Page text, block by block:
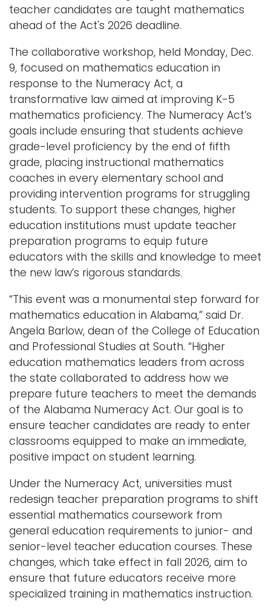
teacher candidates are taught mathematics
ahead of the Act's 2026 deadline.
The collaborative workshop, held Monday, Dec.
9, focused on mathematics education in
response to the Numeracy Act, a
transformative law aimed at improving K-5
mathematics proficiency. The Numeracy Act’s
goals include ensuring that students achieve
grade-level proficiency by the end of fifth
grade, placing instructional mathematics
coaches in every elementary school and
providing intervention programs for struggling
students. To support these changes, higher
education institutions must update teacher
preparation programs to equip future
educators with the skills and knowledge to meet
the new law’s rigorous standards.
“This event was a monumental step forward for
mathematics education in Alabama,” said Dr.
Angela Barlow, dean of the College of Education
and Professional Studies at South. “Higher
education mathematics leaders from across
the state collaborated to address how we
prepare future teachers to meet the demands
of the Alabama Numeracy Act. Our goal is to
ensure teacher candidates are ready to enter
classrooms equipped to make an immediate,
positive impact on student learning.
Under the Numeracy Act, universities must
redesign teacher preparation programs to shift
essential mathematics coursework from
general education requirements to junior- and
senior-level teacher education courses. These
changes, which take effect in fall 2026, aim to
ensure that future educators receive more
specialized training in mathematics instruction.